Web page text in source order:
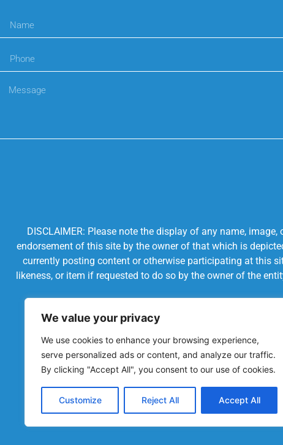
We value your privacy
We use cookies to enhance your browsing experience,
serve personalized ads or content, and analyze our traffic.
By clicking "Accept All", you consent to our use of cookies.
Customize Reject All Accept All
DISCLAIMER: Please note the display of any name,
endorsement of this site by the owner of that which is
currently posting content or otherwise participating at this
likeness, or item if requested to do so by the owner of the
Powered by Chronicles Community Creations ©